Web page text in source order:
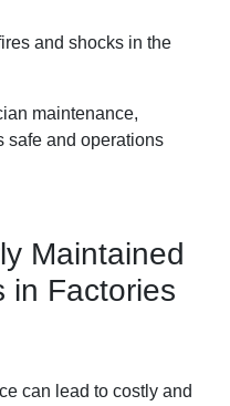
and shocks in the
maintenance,
safe and operations
Maintained
in Factories
can lead to costly and